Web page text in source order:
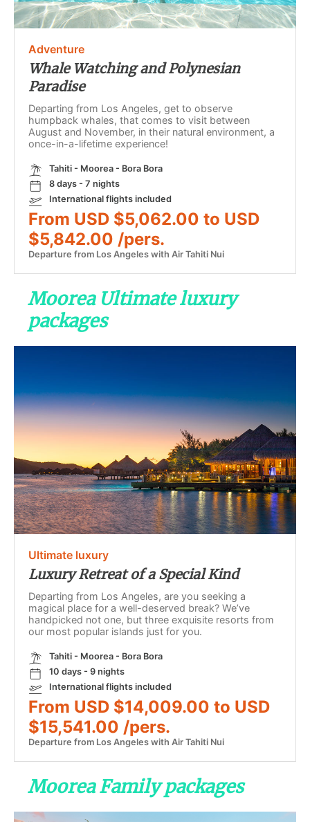
Adventure
Whale Watching and Polynesian
Paradise
Departing from Los Angeles, get to observe
humpback whales, that comes to visit between
August and November, in their natural environment, a
once-in-a-lifetime experience!
Tahiti - Moorea - Bora Bora
8 days - 7 nights
International flights included
From USD $5,062.00 to USD
$5,842.00 /pers.
Departure from Los Angeles with Air Tahiti Nui
Moorea Ultimate luxury
packages
Ultimate luxury
Luxury Retreat of a Special Kind
Departing from Los Angeles, are you seeking a
magical place for a well-deserved break? We’ve
handpicked not one, but three exquisite resorts from
our most popular islands just for you.
Tahiti - Moorea - Bora Bora
10 days - 9 nights
International flights included
From USD $14,009.00 to USD
$15,541.00 /pers.
Departure from Los Angeles with Air Tahiti Nui
Moorea Family packages